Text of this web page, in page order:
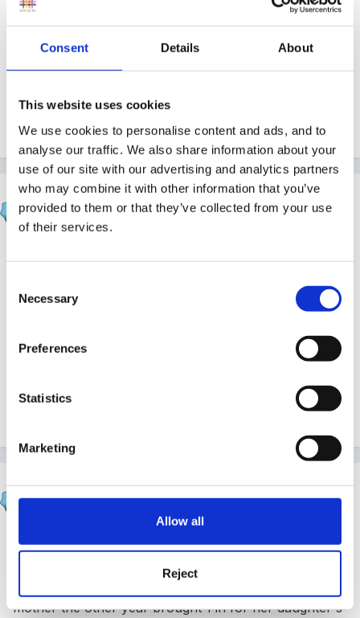
Consent Details About
This website uses cookies
We use cookies to personalise content and ads, and to
analyse our traffic. We also share information about your
use of our site with our advertising and analytics partners
who may combine it with other information that you’ve
provided to them or that they’ve collected from your use
of their services.
Selection
Necessary
Preferences
Statistics
Marketing
Allow all
Reject
the other children are convinced they are real eggs.
Spiral :-(
finleysmaid
PostedMarch 9, 2012
strips to fill paper cushion shapes??....is there a
raw eggs in this country are now salmonella free and
Lyanne
A pinata? You can buy them (I've seen them at
balloon and paper mache strips - we had a Mexican
mother the other year brought 1 in for her daughter's